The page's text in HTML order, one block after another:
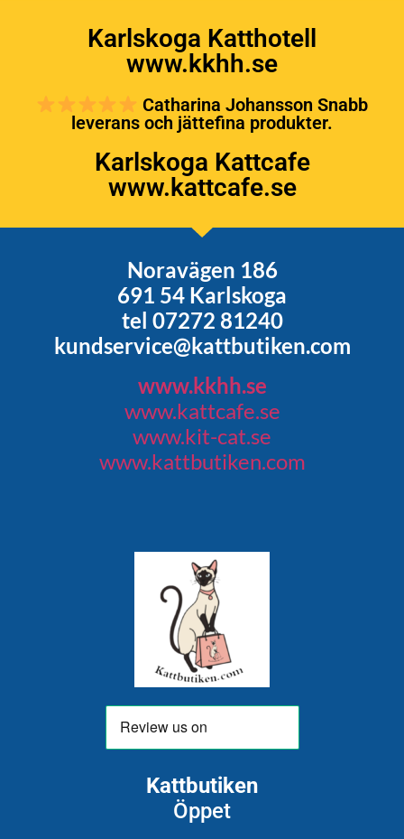
Karlskoga Katthotell
www.kkhh.se
Catharina Johansson Snabb
leverans och jättefina produkter.
Karlskoga Kattcafe
www.kattcafe.se
Noravägen 186
691 54 Karlskoga
tel 07272 81240
kundservice@kattbutiken.com
www.kkhh.se
www.kattcafe.se
www.kit-cat.se
www.kattbutiken.com
Kattbutiken
Öppet